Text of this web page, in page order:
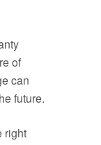
of
can
future.
right